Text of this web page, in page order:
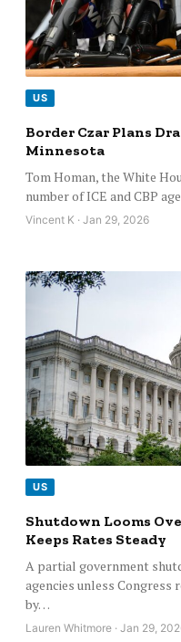
US
Border Czar Plans
Minnesota
Tom Homan, the White
number of ICE and CBP
Vincent K · Jan 29, 2026
US
Shutdown Looms
Keeps Rates Steady
A partial government
agencies unless Congress
by…
Lauren Whitmore · Jan 29,